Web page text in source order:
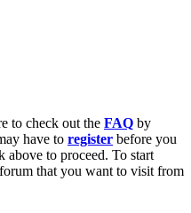
to check out the FAQ by
have to register before you
above to proceed. To start
that you want to visit from